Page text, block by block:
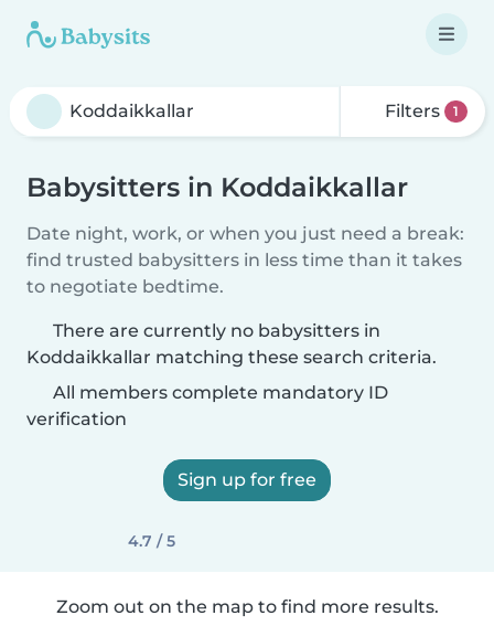
Filters 1
Babysitters in Koddaikkallar
Date night, work, or when you just need a break:
find trusted babysitters in less time than it takes
to negotiate bedtime.
There are currently no babysitters in
Koddaikkallar matching these search criteria.
All members complete mandatory ID
verification
Sign up for free
4.7 / 5
Zoom out on the map to find more results.